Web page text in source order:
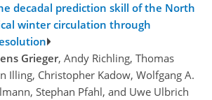
decadal prediction skill of the North
winter circulation through
Grieger, Andy Richling, Thomas
Illing, Christopher Kadow, Wolfgang A.
Stephan Pfahl, and Uwe Ulbrich